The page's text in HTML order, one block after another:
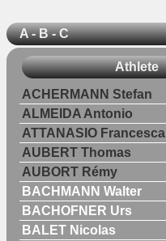
A - B - C
Athlete
ACHERMANN Stefan
ALMEIDA Antonio
ATTANASIO Francesca
AUBERT Thomas
AUBORT Rémy
BACHMANN Walter
BACHOFNER Urs
BALET Nicolas